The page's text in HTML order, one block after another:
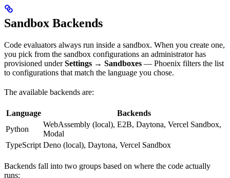
Sandbox Backends
Code evaluators always run inside a sandbox. When you create one,
you pick from the sandbox configurations an administrator has
provisioned underSettings → Sandboxes — Phoenix filters the list
to configurations that match the language you chose.
The available backends are:
Language
Backends
Python
WebAssembly (local), E2B, Daytona, Vercel Sandbox,
Modal
TypeScript Deno (local), Daytona, Vercel Sandbox
Backends fall into two groups based on where the code actually
runs: